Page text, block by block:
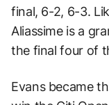
final, 6-2, 6-3.
Aliassime is a
the final four of
Evans became